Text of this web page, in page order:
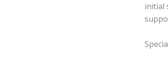
initial